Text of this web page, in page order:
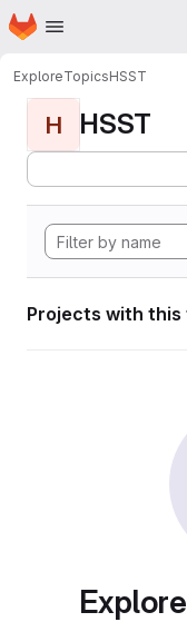
Skip to main content
Homepage
ExploreTopicsHSST
H HSST
Projects with this